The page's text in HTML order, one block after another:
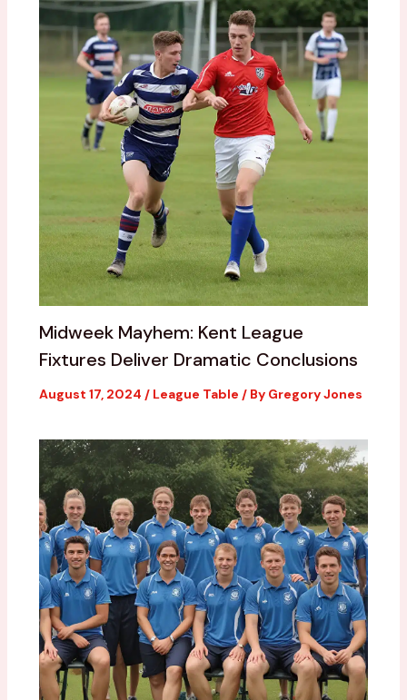
Midweek Mayhem: Kent League
Fixtures Deliver Dramatic Conclusions
August 17, 2024 / League Table / By Gregory Jones